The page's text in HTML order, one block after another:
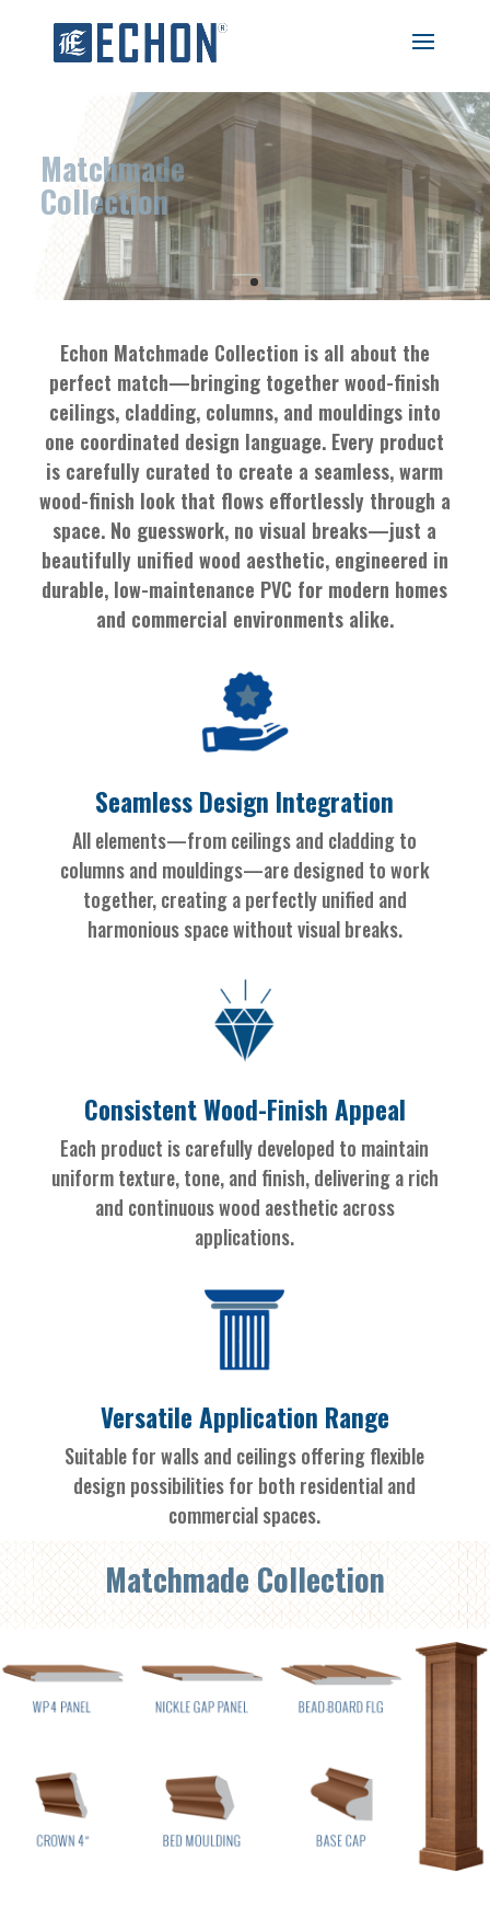
Matchmade
Collection
Echon Matchmade Collection is all about the
perfect match—bringing together wood-finish
ceilings, cladding, columns, and mouldings into
one coordinated design language. Every product
is carefully curated to create a seamless, warm
wood-finish look that flows effortlessly through a
space. No guesswork, no visual breaks—just a
beautifully unified wood aesthetic, engineered in
durable, low-maintenance PVC for modern homes
and commercial environments alike.
Seamless Design Integration
All elements—from ceilings and cladding to
columns and mouldings—are designed to work
together, creating a perfectly unified and
harmonious space without visual breaks.
Consistent Wood-Finish Appeal
Each product is carefully developed to maintain
uniform texture, tone, and finish, delivering a rich
and continuous wood aesthetic across
applications.
Versatile Application Range
Suitable for walls and ceilings offering flexible
design possibilities for both residential and
commercial spaces.
Matchmade Collection